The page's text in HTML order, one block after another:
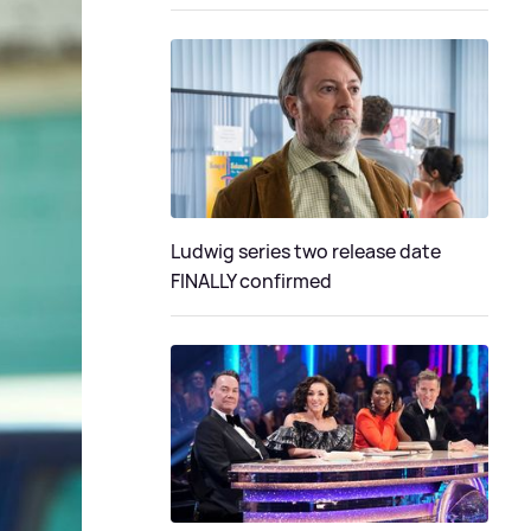
Ludwig series two release date
FINALLY confirmed